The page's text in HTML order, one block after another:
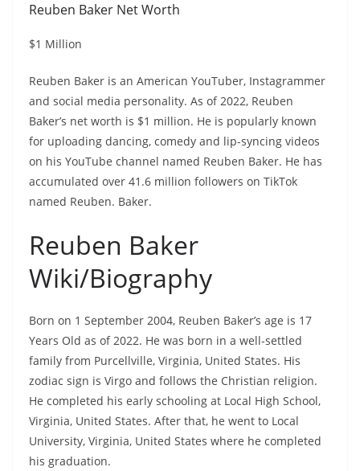
Reuben Baker Net Worth
$1 Million
Reuben Baker is an American YouTuber, Instagrammer
and social media personality. As of 2022, Reuben
Baker’s net worth is $1 million. He is popularly known
for uploading dancing, comedy and lip-syncing videos
on his YouTube channel named Reuben Baker. He has
accumulated over 41.6 million followers on TikTok
named Reuben. Baker.
Reuben Baker
Wiki/Biography
Born on 1 September 2004, Reuben Baker’s age is 17
Years Old as of 2022. He was born in a well-settled
family from Purcellville, Virginia, United States. His
zodiac sign is Virgo and follows the Christian religion.
He completed his early schooling at Local High School,
Virginia, United States. After that, he went to Local
University, Virginia, United States where he completed
his graduation.